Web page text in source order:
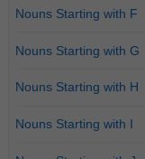
Nouns Starting with F
Nouns Starting with G
Nouns Starting with H
Nouns Starting with I